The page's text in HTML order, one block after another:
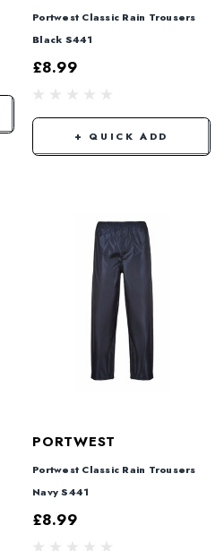
Portwest Classic Rain Trousers
Black S441
£8.99
+ QUICK ADD
PORTWEST
Portwest Classic Rain Trousers
Navy S441
£8.99